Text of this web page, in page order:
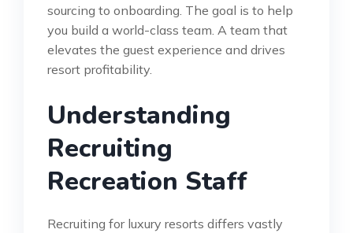
sourcing to onboarding. The goal is to help
you build a world-class team. A team that
elevates the guest experience and drives
resort profitability.
Understanding
Recruiting
Recreation Staff
Recruiting for luxury resorts differs vastly